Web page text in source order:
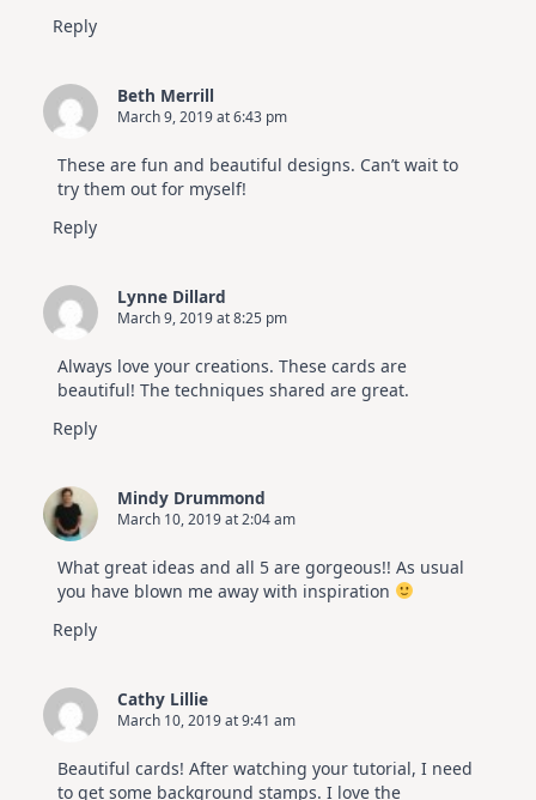
Reply
Beth Merrill
March 9, 2019 at 6:43 pm
These are fun and beautiful designs. Can’t wait to
try them out for myself!
Reply
Lynne Dillard
March 9, 2019 at 8:25 pm
Always love your creations. These cards are
beautiful! The techniques shared are great.
Reply
Mindy Drummond
March 10, 2019 at 2:04 am
What great ideas and all 5 are gorgeous!! As usual
you have blown me away with inspiration
Reply
Cathy Lillie
March 10, 2019 at 9:41 am
Beautiful cards! After watching your tutorial, I need
to get some background stamps. I love the